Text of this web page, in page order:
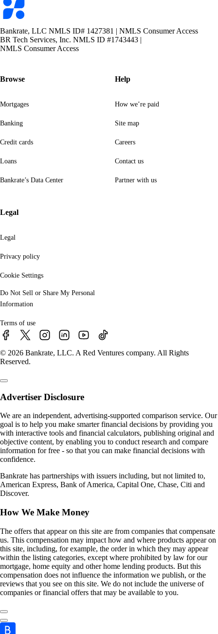
logo
Bankrate, LLC NMLS ID# 1427381 | NMLS Consumer Access
BR Tech Services, Inc. NMLS ID #1743443 |
NMLS Consumer Access
Browse
Mortgages
Banking
Credit cards
Loans
Bankrate’s Data Center
Help
How we’re paid
Site map
Careers
Contact us
Partner with us
Legal
Legal
Privacy policy
Cookie Settings
Do Not Sell or Share My Personal
Information
Terms of use
© 2026 Bankrate, LLC. A Red Ventures company. All Rights
Reserved.
Advertiser Disclosure
We are an independent, advertising-supported comparison service. Our
goal is to help you make smarter financial decisions by providing you
with interactive tools and financial calculators, publishing original and
objective content, by enabling you to conduct research and compare
information for free - so that you can make financial decisions with
confidence.
Bankrate has partnerships with issuers including, but not limited to,
American Express, Bank of America, Capital One, Chase, Citi and
Discover.
How We Make Money
The offers that appear on this site are from companies that compensate
us. This compensation may impact how and where products appear on
this site, including, for example, the order in which they may appear
within the listing categories, except where prohibited by law for our
mortgage, home equity and other home lending products. But this
compensation does not influence the information we publish, or the
reviews that you see on this site. We do not include the universe of
companies or financial offers that may be available to you.